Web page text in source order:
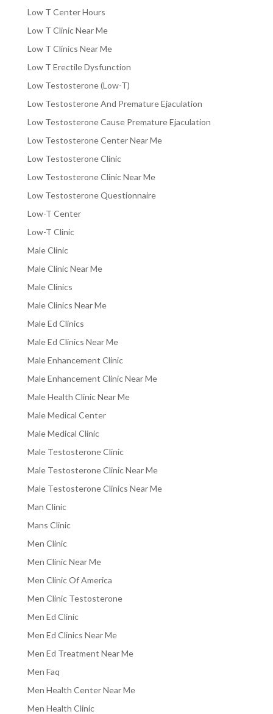
Low T Center Hours
Low T Clinic Near Me
Low T Clinics Near Me
Low T Erectile Dysfunction
Low Testosterone (Low-T)
Low Testosterone And Premature Ejaculation
Low Testosterone Cause Premature Ejaculation
Low Testosterone Center Near Me
Low Testosterone Clinic
Low Testosterone Clinic Near Me
Low Testosterone Questionnaire
Low-T Center
Low-T Clinic
Male Clinic
Male Clinic Near Me
Male Clinics
Male Clinics Near Me
Male Ed Clinics
Male Ed Clinics Near Me
Male Enhancement Clinic
Male Enhancement Clinic Near Me
Male Health Clinic Near Me
Male Medical Center
Male Medical Clinic
Male Testosterone Clinic
Male Testosterone Clinic Near Me
Male Testosterone Clinics Near Me
Man Clinic
Mans Clinic
Men Clinic
Men Clinic Near Me
Men Clinic Of America
Men Clinic Testosterone
Men Ed Clinic
Men Ed Clinics Near Me
Men Ed Treatment Near Me
Men Faq
Men Health Center Near Me
Men Health Clinic